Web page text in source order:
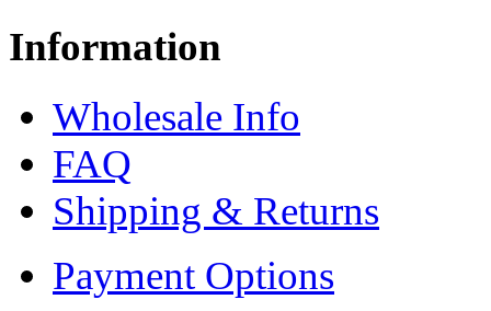
Information
Wholesale Info
FAQ
Shipping & Returns
Payment Options